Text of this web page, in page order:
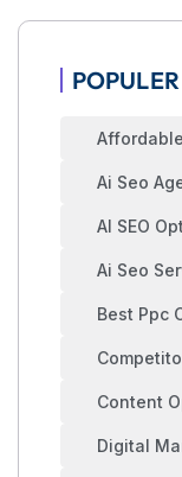
Ai Seo
AI SEO
Ai Seo
Best Ppc
Content
Digital